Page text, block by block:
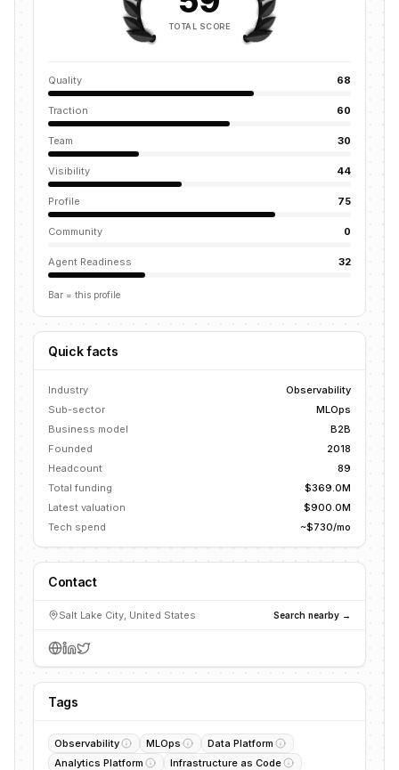
TOTAL SCORE
Quality 68
Traction 60
Team 30
Visibility 44
Profile 75
Community 0
Agent Readiness 32
Bar = this profile
Quick facts
Industry
Observability
Sub-sector
MLOps
Business model
B2B
Founded
2018
Headcount
89
Total funding
$369.0M
Latest valuation
$900.0M
Tech spend
~$730/mo
Contact
Salt Lake City, United States Search nearby →
Tags
Observability MLOps
Data Platform
Analytics Platform
Infrastructure as Code